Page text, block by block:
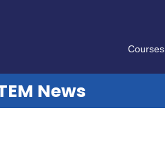
Courses
News